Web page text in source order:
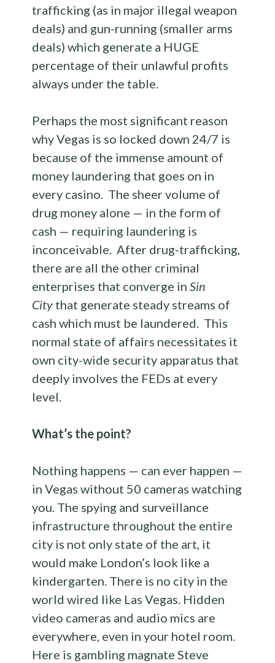
trafficking (as in major illegal weapon
deals) and gun-running (smaller arms
deals) which generate a HUGE
percentage of their unlawful profits
always under the table.
Perhaps the most significant reason
why Vegas is so locked down 24/7 is
because of the immense amount of
money laundering that goes on in
every casino. The sheer volume of
drug money alone — in the form of
cash — requiring laundering is
inconceivable. After drug-trafficking,
there are all the other criminal
enterprises that converge inSin
City that generate steady streams of
cash which must be laundered. This
normal state of affairs necessitates it
own city-wide security apparatus that
deeply involves the FEDs at every
level.
What’s the point?
Nothing happens — can ever happen —
in Vegas without 50 cameras watching
you. The spying and surveillance
infrastructure throughout the entire
city is not only state of the art, it
would make London’s look like a
kindergarten. There is no city in the
world wired like Las Vegas. Hidden
video cameras and audio mics are
everywhere, even in your hotel room.
Here is gambling magnate Steve